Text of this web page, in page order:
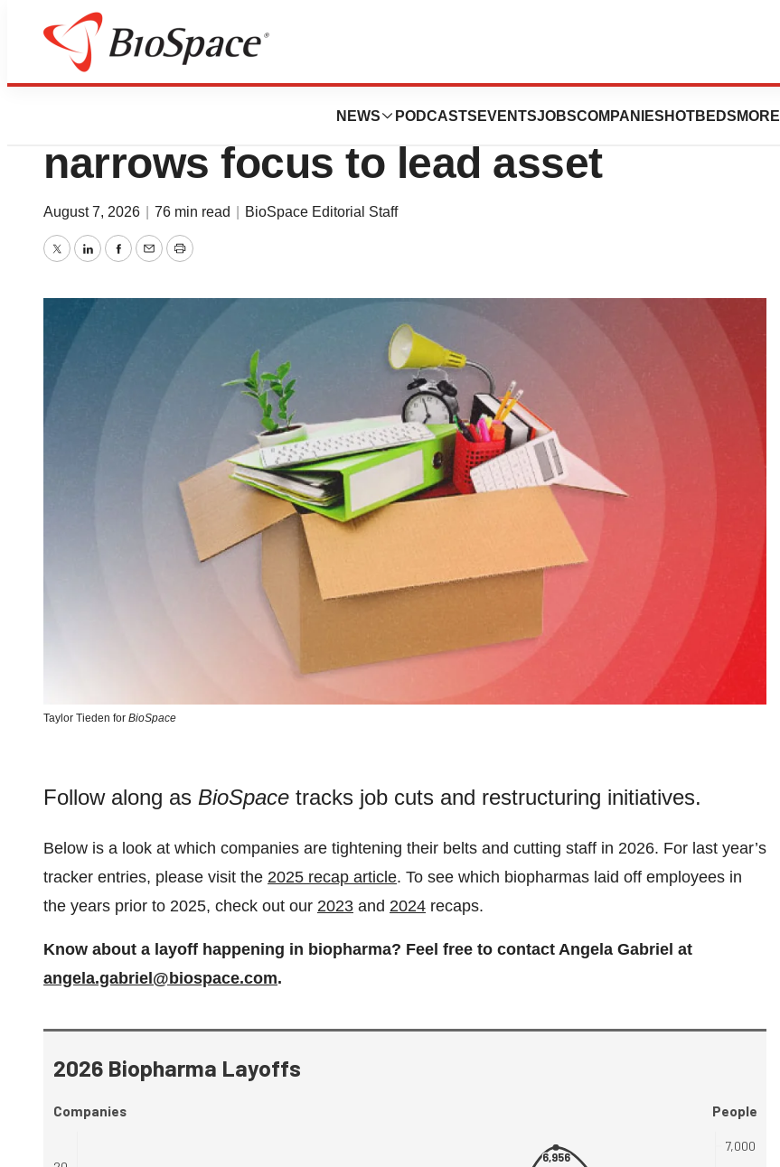
NEWS PODCASTS EVENTSJOBSCOMPANIES HOTBEDS MORE
News
Layoff Tracker: Ensoma cuts jobs,
narrows focus to lead asset
August 7, 2026 76 min read BioSpace Editorial Staff
TwitterLinkedInFacebook
EmailPrint
Taylor Tieden for BioSpace
Follow along as BioSpace tracks job cuts and restructuring initiatives.
Below is a look at which companies are tightening their belts and cutting staff in 2026. For last year’s
tracker entries, please visit the 2025 recap article. To see which biopharmas laid off employees in
the years prior to 2025, check out our 2023 and 2024 recaps.
Know about a layoff happening in biopharma? Feel free to contact Angela Gabriel at
angela.gabriel@biospace.com.